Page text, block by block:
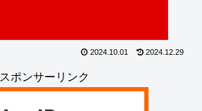
2024.10.01 2024.12.29
スポンサーリンク